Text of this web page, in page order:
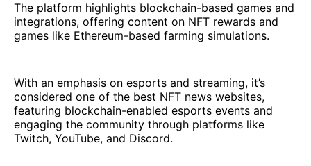
The platform highlights blockchain-based games and
integrations, offering content on NFT rewards and
games like Ethereum-based farming simulations.
With an emphasis on esports and streaming, it’s
considered one of the best NFT news websites,
featuring blockchain-enabled esports events and
engaging the community through platforms like
Twitch, YouTube, and Discord.